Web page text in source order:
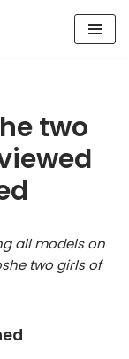
two
all models on
two girls of